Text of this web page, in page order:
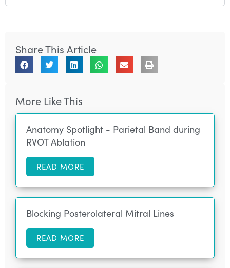
Share This Article
More Like This
Anatomy Spotlight - Parietal Band during
RVOT Ablation
READ MORE
Blocking Posterolateral Mitral Lines
READ MORE